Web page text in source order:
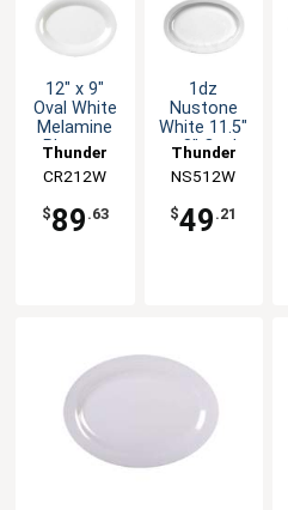
12" x 9"
Oval White
Melamine
Platter -
Thunder
Group
CR212W
$89 .63
1dz
Nustone
White 11.5"
x 8" Oval
Platter NSF
Thunder
Group
NS512W
$49 .21